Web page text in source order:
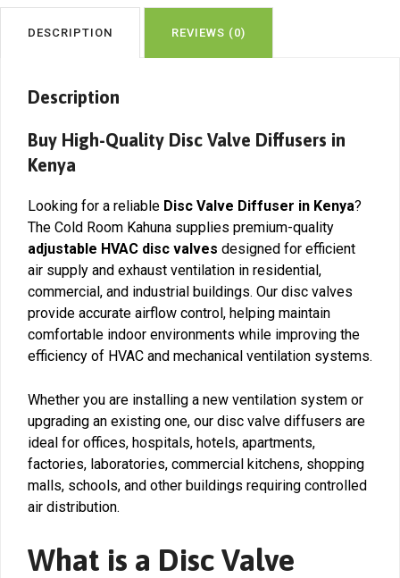
HVAC
Exhaust
Valve
quantity
DESCRIPTION REVIEWS (0)
Description
Buy High-Quality Disc Valve Diffusers in
Kenya
Looking for a reliable Disc Valve Diffuser in Kenya?
The Cold Room Kahuna supplies premium-quality
adjustable HVAC disc valves designed for efficient
air supply and exhaust ventilation in residential,
commercial, and industrial buildings. Our disc valves
provide accurate airflow control, helping maintain
comfortable indoor environments while improving the
efficiency of HVAC and mechanical ventilation systems.
Whether you are installing a new ventilation system or
upgrading an existing one, our disc valve diffusers are
ideal for offices, hospitals, hotels, apartments,
factories, laboratories, commercial kitchens, shopping
malls, schools, and other buildings requiring controlled
air distribution.
What is a Disc Valve